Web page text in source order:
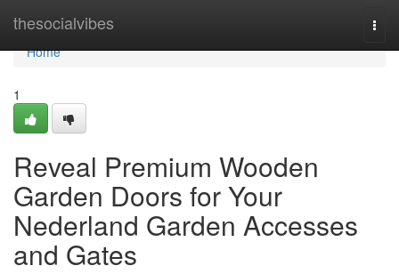
thesocialvibes
Home
Home
1
Reveal Premium Wooden
Garden Doors for Your
Nederland Garden Accesses
and Gates